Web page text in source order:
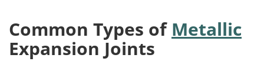
Common Types of Metallic
Expansion Joints